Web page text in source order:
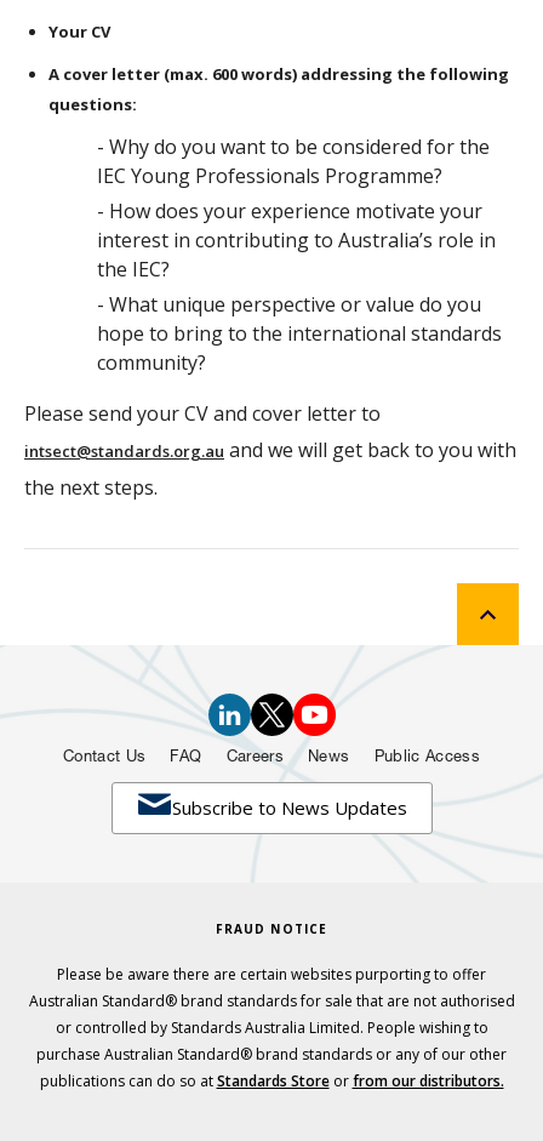
Your CV
A cover letter (max. 600 words) addressing the following
questions:
- Why do you want to be considered for the
IEC Young Professionals Programme?
- How does your experience motivate your
interest in contributing to Australia’s role in
the IEC?
- What unique perspective or value do you
hope to bring to the international standards
community?
Please send your CV and cover letter to
intsect@standards.org.au and we will get back to you with
the next steps.
Subscribe to News Updates
Contact Us FAQ Careers News Public Access
FRAUD NOTICE
Please be aware there are certain websites purporting to offer
Australian Standard® brand standards for sale that are not authorised
or controlled by Standards Australia Limited. People wishing to
purchase Australian Standard® brand standards or any of our other
publications can do so atStandards Storeorfrom our distributors.